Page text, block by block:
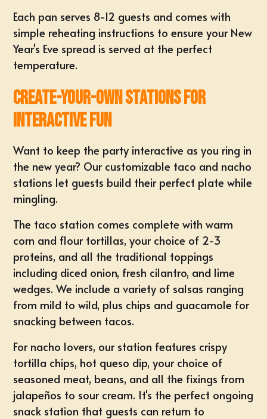
Each pan serves 8-12 guests and comes with
simple reheating instructions to ensure your New
Year's Eve spread is served at the perfect
temperature.
Create-Your-Own Stations for
Interactive Fun
Want to keep the party interactive as you ring in
the new year? Our customizable taco and nacho
stations let guests build their perfect plate while
mingling.
The taco station comes complete with warm
corn and flour tortillas, your choice of 2-3
proteins, and all the traditional toppings
including diced onion, fresh cilantro, and lime
wedges. We include a variety of salsas ranging
from mild to wild, plus chips and guacamole for
snacking between tacos.
For nacho lovers, our station features crispy
tortilla chips, hot queso dip, your choice of
seasoned meat, beans, and all the fixings from
jalapeños to sour cream. It's the perfect ongoing
snack station that guests can return to